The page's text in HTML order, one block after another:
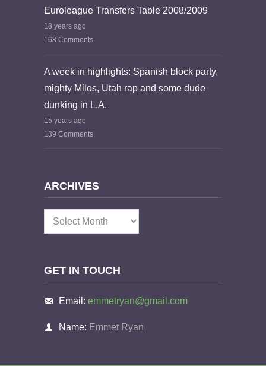
Euroleague Transfers Table 2008/2009
18 years ago
168 Comments
A week in highlights: Spanish block party,
mighty Milos, Utah rap and some dude
dunking in L.A.
15 years ago
139 Comments
ARCHIVES
Archives
GET IN TOUCH
Email: emmetryan@gmail.com
Name: Emmet Ryan